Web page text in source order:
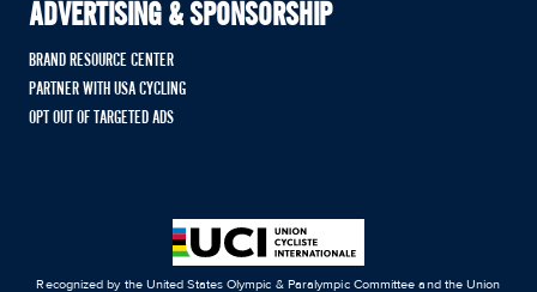
ADVERTISING & SPONSORSHIP
BRAND RESOURCE CENTER
PARTNER WITH USA CYCLING
OPT OUT OF TARGETED ADS
Recognized by the United States Olympic & Paralympic Committee and the Union